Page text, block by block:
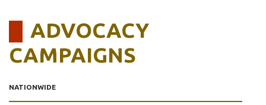
ADVOCACY
CAMPAIGNS
NATIONWIDE